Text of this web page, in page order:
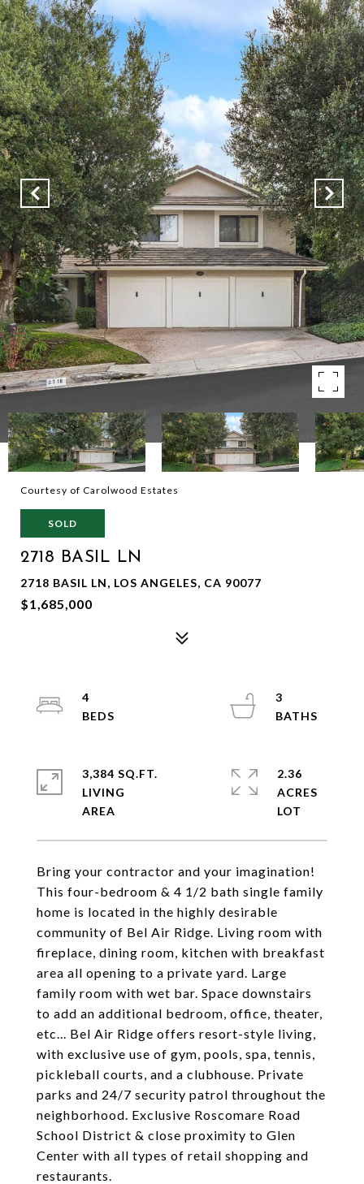
Courtesy of Carolwood Estates
SOLD
2718 BASIL LN
2718 BASIL LN, LOS ANGELES, CA 90077
$1,685,000
Bring your contractor and your imagination!
This four-bedroom & 4 1/2 bath single family
home is located in the highly desirable
community of Bel Air Ridge. Living room with
fireplace, dining room, kitchen with breakfast
area all opening to a private yard. Large
family room with wet bar. Space downstairs
to add an additional bedroom, office, theater,
etc... Bel Air Ridge offers resort-style living,
with exclusive use of gym, pools, spa, tennis,
pickleball courts, and a clubhouse. Private
parks and 24/7 security patrol throughout the
neighborhood. Exclusive Roscomare Road
School District & close proximity to Glen
Center with all types of retail shopping and
restaurants.
4
3
3,384 SQ.FT.
LIVING
2.36
ACRES